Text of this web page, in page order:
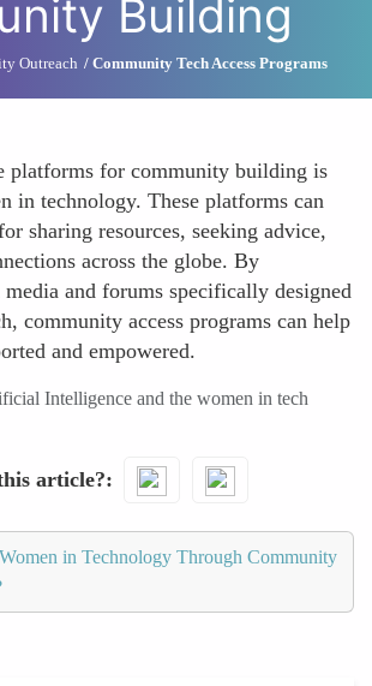
Building
Outreach Community Tech Access Programs
platforms for community building is
in technology. These platforms can
sharing resources, seeking advice,
across the globe. By
and forums specifically designed
community access programs can help
and empowered.
Intelligence and the women in tech
article?
in Technology Through Community